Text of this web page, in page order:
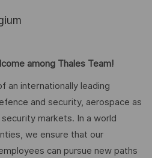
among Thales Team!
an internationally leading
and security, aerospace as
markets. In a world
we ensure that our
can pursue new paths